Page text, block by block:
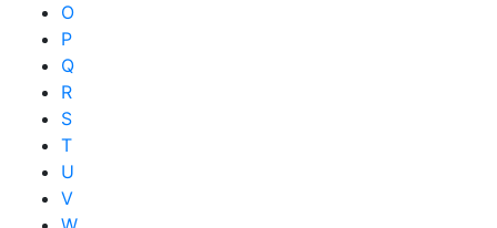
O
P
Q
R
S
T
U
V